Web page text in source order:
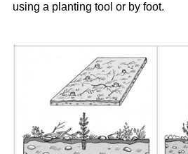
using a planting tool or by foot.